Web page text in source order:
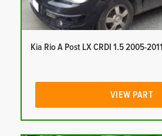
Kia Rio A Post LX CRDI 1.5 2005-2011
VIEW PART